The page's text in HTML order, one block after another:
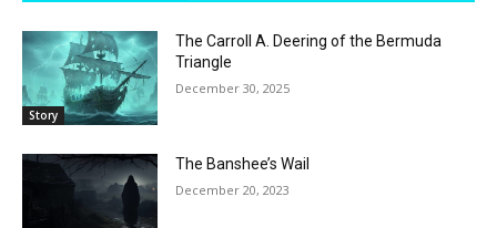
Story
The Carroll A. Deering of the Bermuda
Triangle
December 30, 2025
The Banshee’s Wail
December 20, 2023